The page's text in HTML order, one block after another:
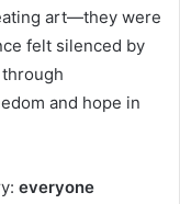
art—they were
felt silenced by
and hope in
everyone